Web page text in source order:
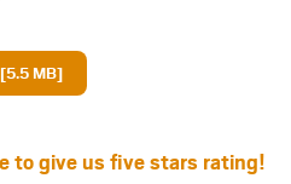
MB]
to give us five stars rating!